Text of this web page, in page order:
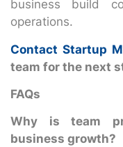
business build
operations.
Contact Startup
team for the next
FAQs
Why is team
business growth?